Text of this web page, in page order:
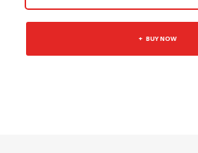
BUY NOW